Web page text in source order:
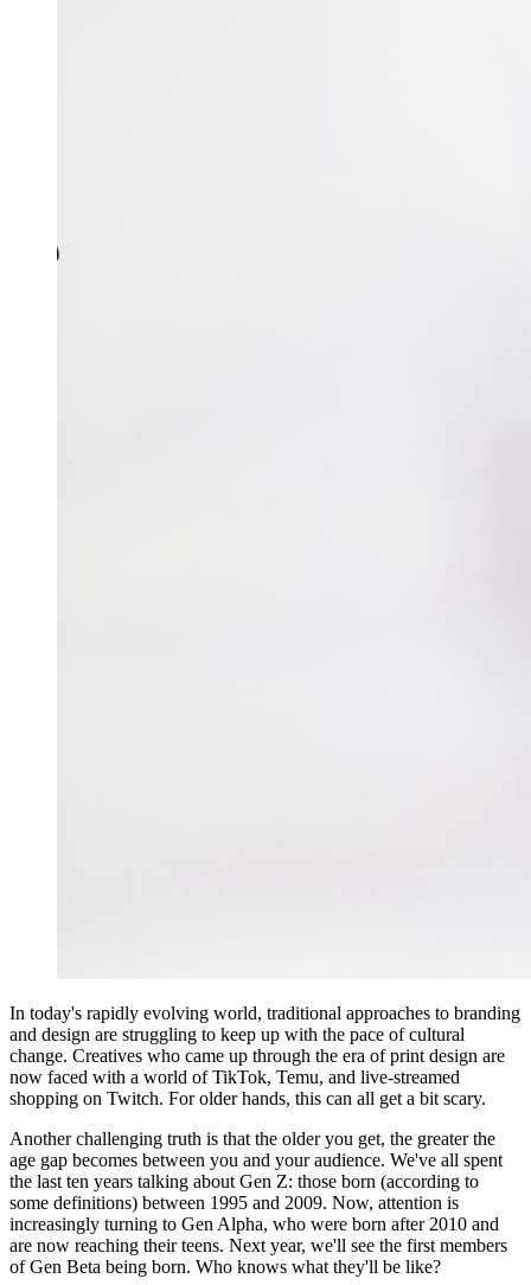
In today's rapidly evolving world, traditional approaches to branding
and design are struggling to keep up with the pace of cultural
change. Creatives who came up through the era of print design are
now faced with a world of TikTok, Temu, and live-streamed
shopping on Twitch. For older hands, this can all get a bit scary.
Another challenging truth is that the older you get, the greater the
age gap becomes between you and your audience. We've all spent
the last ten years talking about Gen Z: those born (according to
some definitions) between 1995 and 2009. Now, attention is
increasingly turning to Gen Alpha, who were born after 2010 and
are now reaching their teens. Next year, we'll see the first members
of Gen Beta being born. Who knows what they'll be like?